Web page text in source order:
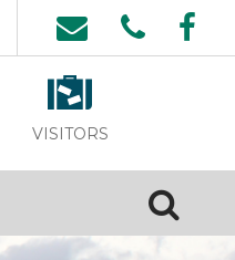
VISITORS